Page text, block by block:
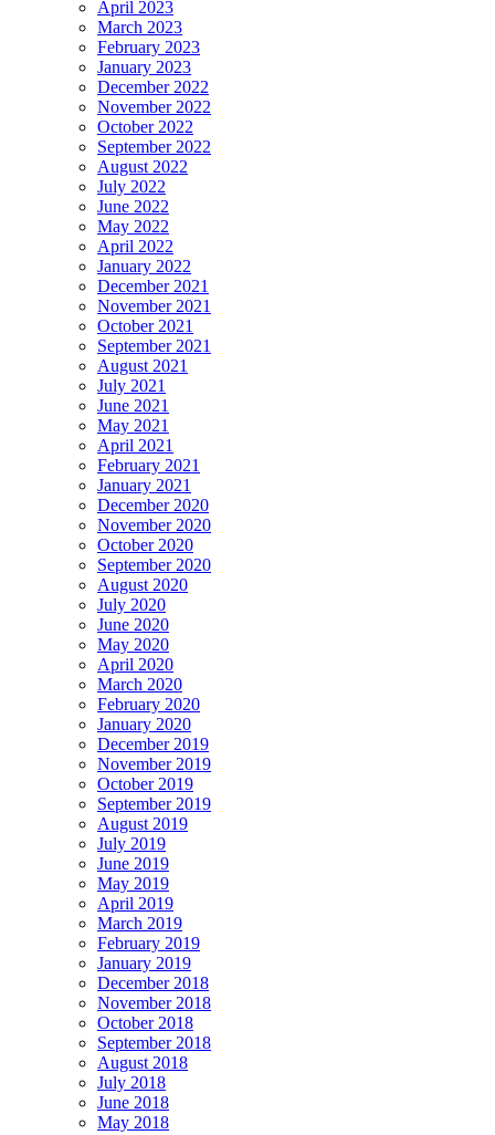
April 2023
March 2023
February 2023
January 2023
December 2022
November 2022
October 2022
September 2022
August 2022
July 2022
June 2022
May 2022
April 2022
January 2022
December 2021
November 2021
October 2021
September 2021
August 2021
July 2021
June 2021
May 2021
April 2021
February 2021
January 2021
December 2020
November 2020
October 2020
September 2020
August 2020
July 2020
June 2020
May 2020
April 2020
March 2020
February 2020
January 2020
December 2019
November 2019
October 2019
September 2019
August 2019
July 2019
June 2019
May 2019
April 2019
March 2019
February 2019
January 2019
December 2018
November 2018
October 2018
September 2018
August 2018
July 2018
June 2018
May 2018